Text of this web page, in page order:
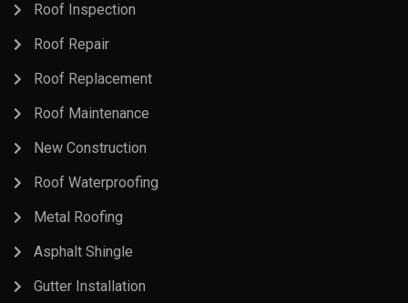
Roof Inspection
Roof Repair
Roof Replacement
Roof Maintenance
New Construction
Roof Waterproofing
Metal Roofing
Asphalt Shingle
Gutter Installation